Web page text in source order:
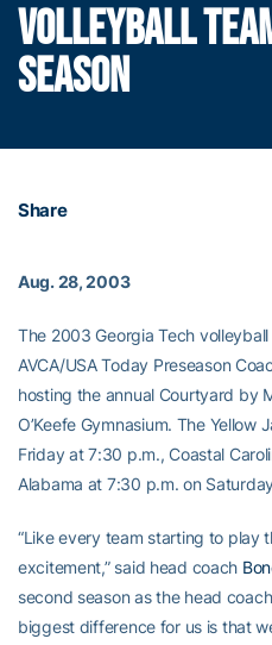
VOLLEYBALL
SEASON
Share
Aug. 28, 2003
The 2003 Georgia Tech
AVCA/USA Today Preseason
hosting the annual Courtyard by
O’Keefe Gymnasium. The
Friday at 7:30 p.m., Coastal
Alabama at 7:30 p.m. on
“Like every team starting to play
excitement,” said head coach
second season as the head
biggest difference for us is that